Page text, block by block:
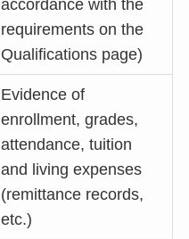
accordance with the
requirements on the
Qualifications page)
Evidence of
enrollment, grades,
attendance, tuition
and living expenses
(remittance records,
etc.)